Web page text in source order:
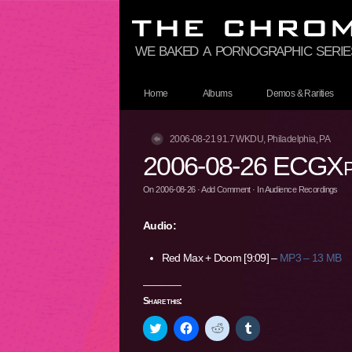
we baked a pornographic
Home Albums Demos & Rarities
2006-08-21 91.7 WKDU, Philadelphia, PA
2006-08-26
On2006-08-26·Add Comment· InAudience Recordings
Audio:
Red Max + Doom [9:09] – MP3 – 13 MB
Share this:
Click
to
Click
to
Click
to
Click
to